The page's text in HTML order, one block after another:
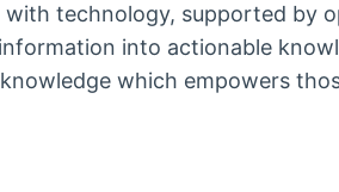
technology, supported by
into actionable
which empowers